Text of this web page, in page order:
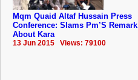
Mqm Quaid Altaf Hussain Press
Conference: Slams Pm’S Remark
About Kara
13 Jun 2015 Views: 79100